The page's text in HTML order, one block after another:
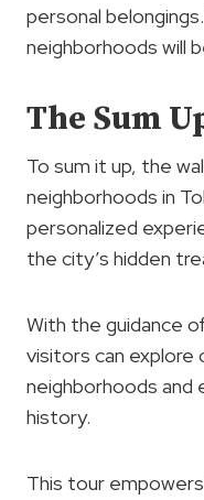
personal
neighborhoods will
The Sum
To sum it up, the
neighborhoods in
personalized
the city’s hidden
With the guidance
visitors can
neighborhoods and
history.
This tour